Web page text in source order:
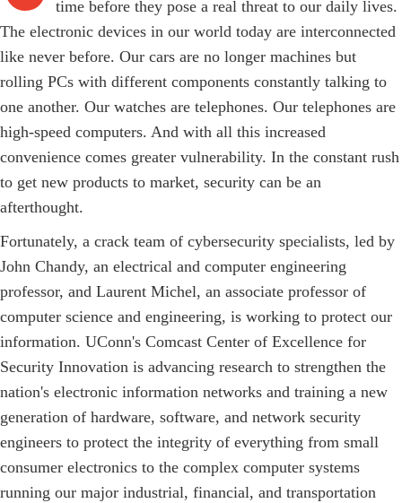
time before they pose a real threat to our daily lives.
The electronic devices in our world today are interconnected
like never before. Our cars are no longer machines but
rolling PCs with different components constantly talking to
one another. Our watches are telephones. Our telephones are
high-speed computers. And with all this increased
convenience comes greater vulnerability. In the constant rush
to get new products to market, security can be an
afterthought.
Fortunately, a crack team of cybersecurity specialists, led by
John Chandy, an electrical and computer engineering
professor, and Laurent Michel, an associate professor of
computer science and engineering, is working to protect our
information. UConn's Comcast Center of Excellence for
Security Innovation is advancing research to strengthen the
nation's electronic information networks and training a new
generation of hardware, software, and network security
engineers to protect the integrity of everything from small
consumer electronics to the complex computer systems
running our major industrial, financial, and transportation